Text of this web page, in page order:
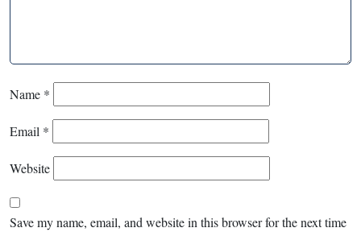
Name *
Email *
Website
Save my name, email, and website in this browser for the next time